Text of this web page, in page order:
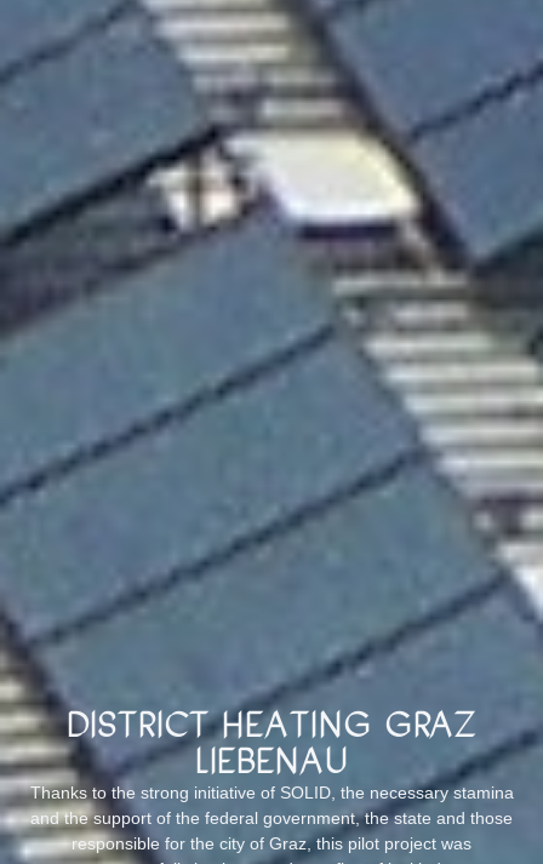
District Heating Graz
Liebenau
Thanks to the strong initiative of SOLID, the necessary stamina
and the support of the federal government, the state and those
responsible for the city of Graz, this pilot project was